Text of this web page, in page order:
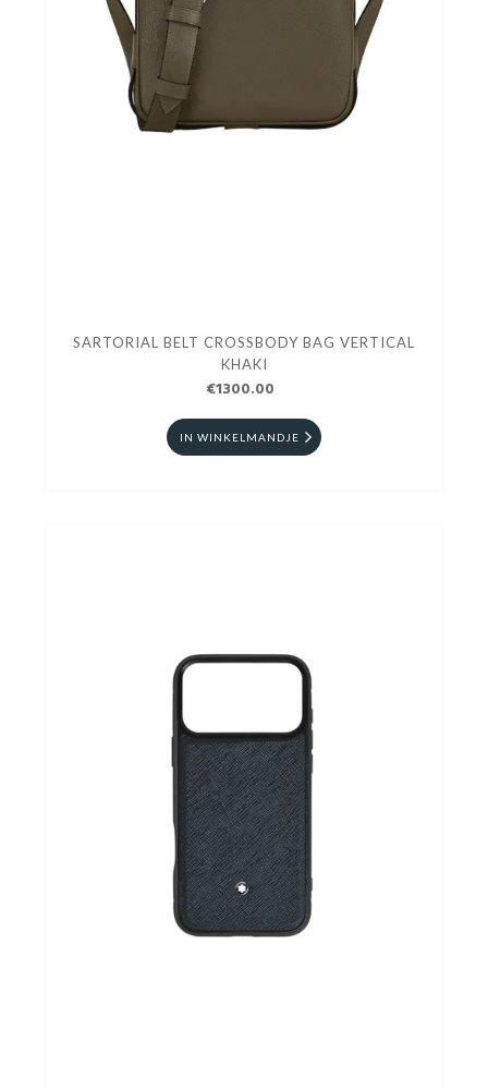
SARTORIAL BELT CROSSBODY BAG VERTICAL
KHAKI
€1300.00
IN WINKELMANDJE